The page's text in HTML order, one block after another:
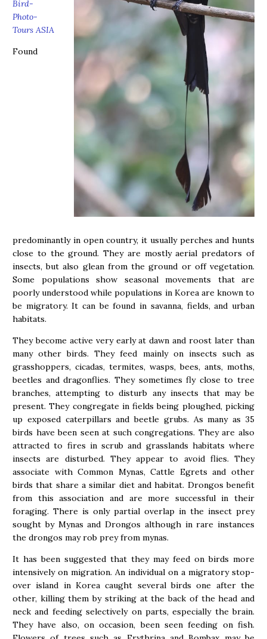
Bird-
Photo-
Tours ASIA
Found
predominantly in open country, it usually perches and hunts
close to the ground. They are mostly aerial predators of
insects, but also glean from the ground or off vegetation.
Some populations show seasonal movements that are
poorly understood while populations in Korea are known to
be migratory. It can be found in savanna, fields, and urban
habitats.
They become active very early at dawn and roost later than
many other birds. They feed mainly on insects such as
grasshoppers, cicadas, termites, wasps, bees, ants, moths,
beetles and dragonflies. They sometimes fly close to tree
branches, attempting to disturb any insects that may be
present. They congregate in fields being ploughed, picking
up exposed caterpillars and beetle grubs. As many as 35
birds have been seen at such congregations. They are also
attracted to fires in scrub and grasslands habitats where
insects are disturbed. They appear to avoid flies. They
associate with Common Mynas, Cattle Egrets and other
birds that share a similar diet and habitat. Drongos benefit
from this association and are more successful in their
foraging. There is only partial overlap in the insect prey
sought by Mynas and Drongos although in rare instances
the drongos may rob prey from mynas.
It has been suggested that they may feed on birds more
intensively on migration. An individual on a migratory stop-
over island in Korea caught several birds one after the
other, killing them by striking at the back of the head and
neck and feeding selectively on parts, especially the brain.
They have also, on occasion, been seen feeding on fish.